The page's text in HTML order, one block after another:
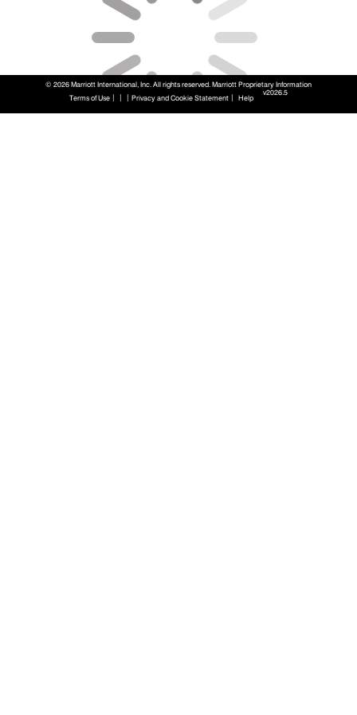
© 2026 Marriott International, Inc. All rights reserved. Marriott Proprietary Information
Terms of Use | | | Privacy and Cookie Statement | Help
v2026.5